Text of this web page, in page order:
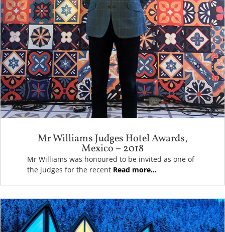
Mr Williams Judges Hotel Awards,
Mexico – 2018
Mr Williams was honoured to be invited as one of
the judges for the recent Read more...